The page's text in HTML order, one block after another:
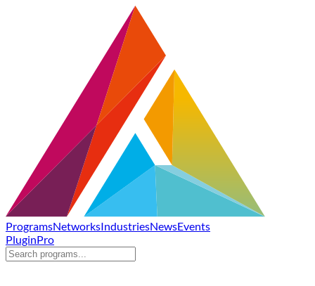
ProgramsNetworksIndustriesNewsEvents
PluginPro